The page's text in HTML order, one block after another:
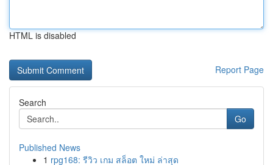
HTML is disabled
Report Page
Search
Go
Published News
1 rpg168: รีวิว เกม สล็อต ใหม่ ล่าสุด